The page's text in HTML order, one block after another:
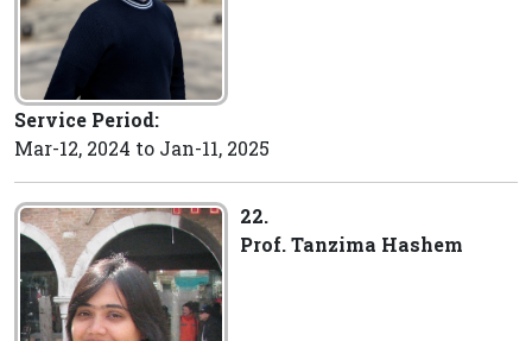
Service Period:
Mar-12, 2024 to Jan-11, 2025
22.
Prof. Tanzima Hashem